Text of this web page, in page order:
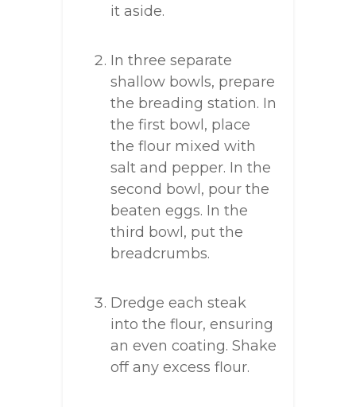
it aside.
In three separate
shallow bowls, prepare
the breading station. In
the first bowl, place
the flour mixed with
salt and pepper. In the
second bowl, pour the
beaten eggs. In the
third bowl, put the
breadcrumbs.
Dredge each steak
into the flour, ensuring
an even coating. Shake
off any excess flour.